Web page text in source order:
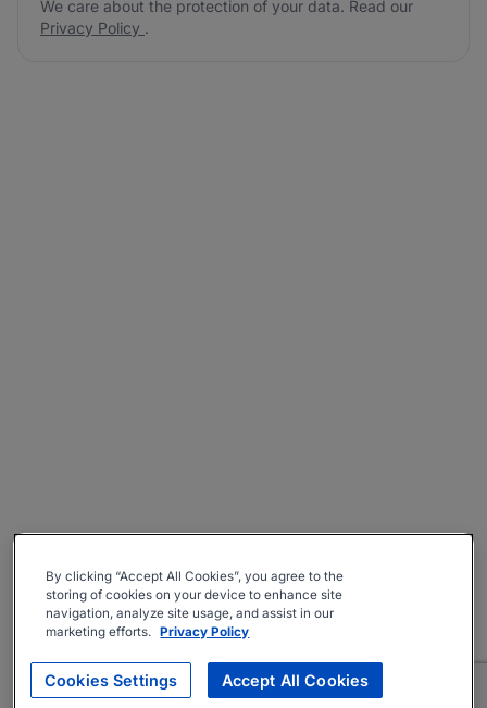
We care about the protection of your data. Read our
Privacy Policy .
By clicking “Accept All Cookies”, you agree to the
storing of cookies on your device to enhance site
navigation, analyze site usage, and assist in our
marketing efforts. Privacy Policy
Cookies Settings Accept All Cookies